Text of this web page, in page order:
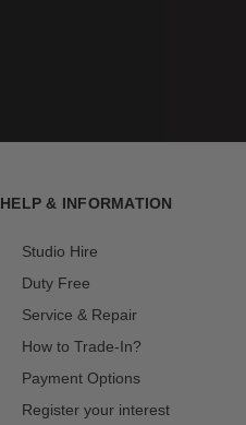
HELP & INFORMATION
Studio Hire
Duty Free
Service & Repair
How to Trade-In?
Payment Options
Register your interest